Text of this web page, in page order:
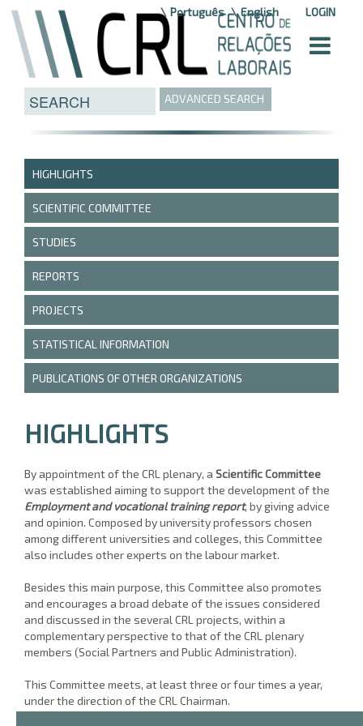
Skip to Content LOGIN
Português English
ADVANCED SEARCH
HIGHLIGHTS
SCIENTIFIC COMMITTEE
STUDIES
REPORTS
PROJECTS
STATISTICAL INFORMATION
PUBLICATIONS OF OTHER ORGANIZATIONS
HIGHLIGHTS
By appointment of the CRL plenary, a Scientific Committee
was established aiming to support the development of the
Employment and vocational training report, by giving advice
and opinion. Composed by university professors chosen
among different universities and colleges, this Committee
also includes other experts on the labour market.
Besides this main purpose, this Committee also promotes
and encourages a broad debate of the issues considered
and discussed in the several CRL projects, within a
complementary perspective to that of the CRL plenary
members (Social Partners and Public Administration).
This Committee meets, at least three or four times a year,
under the direction of the CRL Chairman.